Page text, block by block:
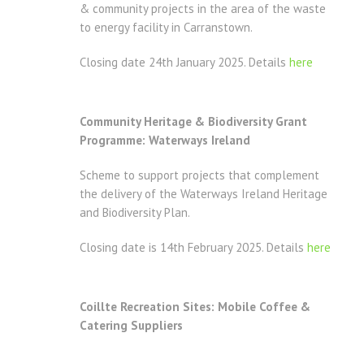
& community projects in the area of the waste
to energy facility in Carranstown.
Closing date 24th January 2025. Details here
Community Heritage & Biodiversity Grant
Programme: Waterways Ireland
Scheme to support projects that complement
the delivery of the Waterways Ireland Heritage
and Biodiversity Plan.
Closing date is 14th February 2025. Details here
Coillte Recreation Sites: Mobile Coffee &
Catering Suppliers